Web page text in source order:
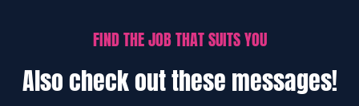
FIND THE JOB THAT SUITS YOU
Also check out these messages!